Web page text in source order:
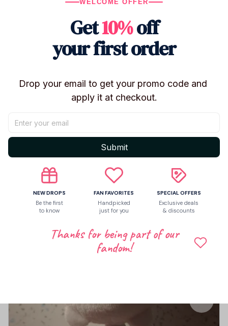
Let customers speak for us
5 50 customer ratings
Write a review to get 10% off any order
WELCOME OFFER
Get10%off
your first order
Drop your email to get your promo code and
apply it at checkout.
Submit
NEW DROPS
Be the first
to know
FAN FAVORITES
Handpicked
just for you
SPECIAL OFFERS
Exclusive deals
& discounts
Thanks for being part of our
fandom!